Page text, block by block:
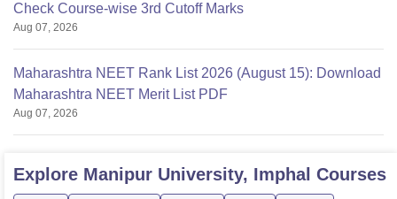
Check Course-wise 3rd Cutoff Marks
Aug 07, 2026
Maharashtra NEET Rank List 2026 (August 15): Download
Maharashtra NEET Merit List PDF
Aug 07, 2026
Explore Manipur University, Imphal Courses